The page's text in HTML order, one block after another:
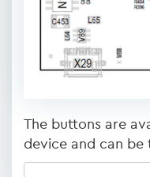
The buttons are
device and can